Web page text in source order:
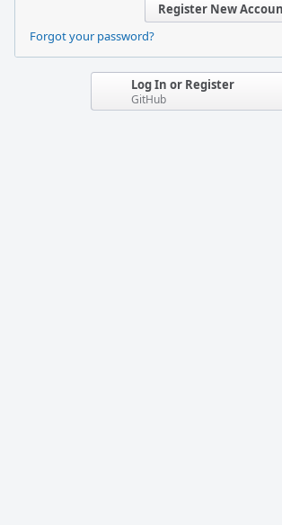
Register New
Forgot your password?
Log In or Register
GitHub